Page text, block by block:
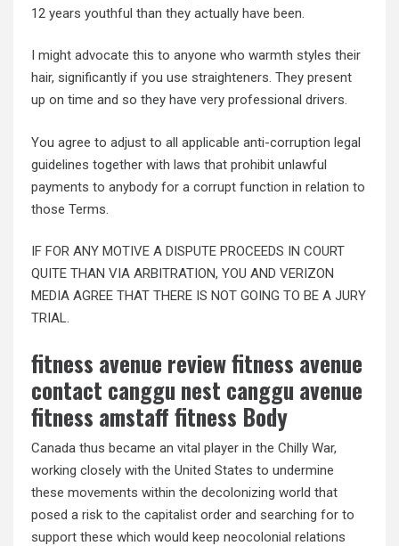
12 years youthful than they actually have been.
I might advocate this to anyone who warmth styles their
hair, significantly if you use straighteners. They present
up on time and so they have very professional drivers.
You agree to adjust to all applicable anti-corruption legal
guidelines together with laws that prohibit unlawful
payments to anybody for a corrupt function in relation to
those Terms.
IF FOR ANY MOTIVE A DISPUTE PROCEEDS IN COURT
QUITE THAN VIA ARBITRATION, YOU AND VERIZON
MEDIA AGREE THAT THERE IS NOT GOING TO BE A JURY
TRIAL.
fitness avenue review fitness avenue
contact canggu nest canggu avenue
fitness amstaff fitness Body
Canada thus became an vital player in the Chilly War,
working closely with the United States to undermine
these movements within the decolonizing world that
posed a risk to the capitalist order and searching for to
support these which would keep neocolonial relations